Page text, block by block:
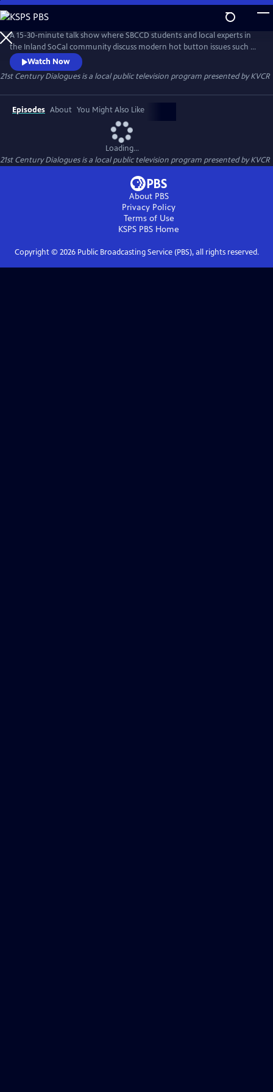
Skip
to
Main
Content
A 15-30-minute talk show where SBCCD students and local experts in
the Inland SoCal community discuss modern hot button issues such as
climate change, gender, and income inequality in order to educate
and provoke empathetic dialogues between people of different
backgrounds and experiences.
Watch Now
21st Century Dialoguesis a local public television program presented byKVCR
Episodes About You Might Also Like
Loading...
21st Century Dialoguesis a local public television program presented byKVCR
About PBS
Privacy Policy
Terms of Use
KSPS PBS Home
Copyright © 2026Public Broadcasting Service (PBS), all rights reserved.